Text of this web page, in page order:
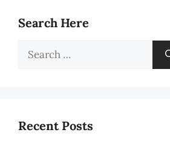
Search Here
Search
Recent Posts